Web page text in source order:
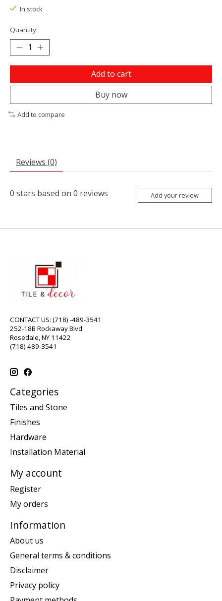
In stock
Quantity:
Add to cart
Buy now
Add to compare
Reviews (0)
0 stars based on 0 reviews Add your review
CONTACT US: (718) -489-3541
252-18B Rockaway Blvd
Rosedale, NY 11422
(718) 489-3541
Categories
Tiles and Stone
Finishes
Hardware
Installation Material
My account
Register
My orders
Information
About us
General terms & conditions
Disclaimer
Privacy policy